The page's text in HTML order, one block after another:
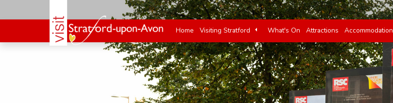
Home Visiting Stratford What's On Attractions Accommodation